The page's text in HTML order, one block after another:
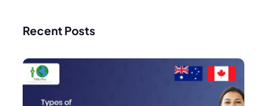
Recent Posts